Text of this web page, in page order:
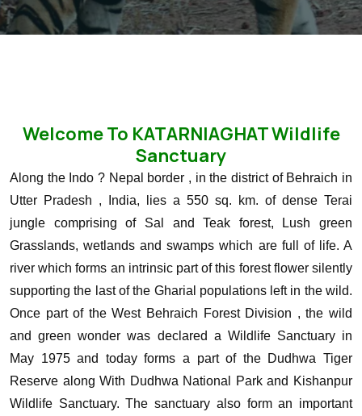
Welcome To KATARNIAGHAT Wildlife
Sanctuary
Along the Indo ? Nepal border , in the district of Behraich in
Utter Pradesh , India, lies a 550 sq. km. of dense Terai
jungle comprising of Sal and Teak forest, Lush green
Grasslands, wetlands and swamps which are full of life. A
river which forms an intrinsic part of this forest flower silently
supporting the last of the Gharial populations left in the wild.
Once part of the West Behraich Forest Division , the wild
and green wonder was declared a Wildlife Sanctuary in
May 1975 and today forms a part of the Dudhwa Tiger
Reserve along With Dudhwa National Park and Kishanpur
Wildlife Sanctuary.The sanctuary also form an important